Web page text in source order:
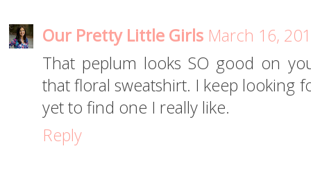
Our Pretty Little Girls March 16,
That peplum looks SO good on
that floral sweatshirt. I keep looking
yet to find one I really like.
Reply